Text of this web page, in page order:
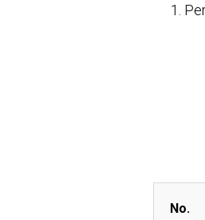
1.
No.